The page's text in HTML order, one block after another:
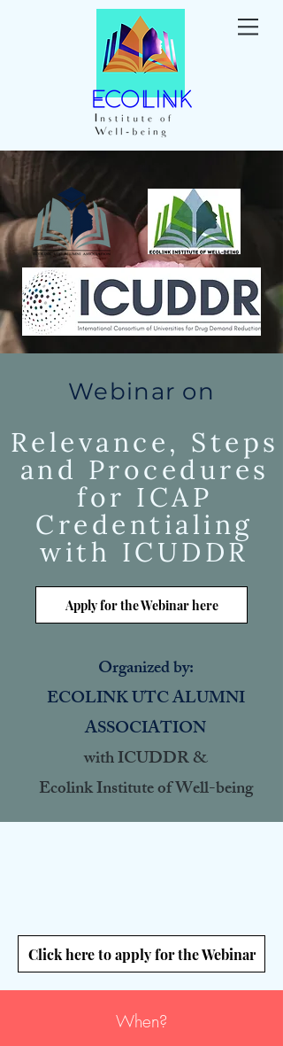
Webinar on
Relevance, Steps
and Procedures
for ICAP
Credentialing
with ICUDDR
Apply for the Webinar here
Organized by:
ECOLINK UTC ALUMNI
ASSOCIATION
with ICUDDR &
Ecolink Institute of Well-being
Click here to apply for the Webinar
When?